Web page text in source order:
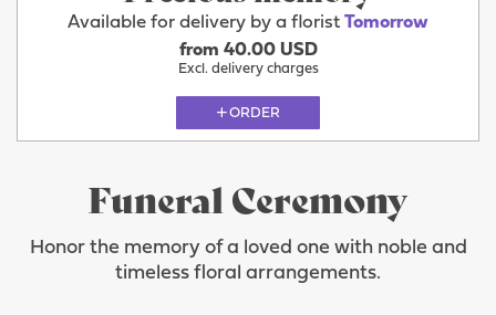
Available for delivery by a florist Tomorrow
from 40.00 USD
Excl. delivery charges
ORDER
Funeral Ceremony
Honor the memory of a loved one with noble and
timeless floral arrangements.